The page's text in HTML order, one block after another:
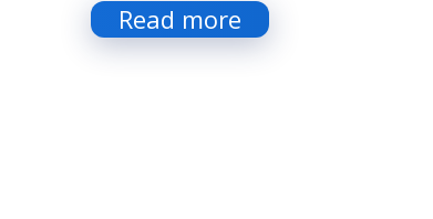
Read more